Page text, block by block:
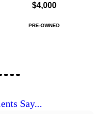
$4,000
PRE-OWNED
Say...